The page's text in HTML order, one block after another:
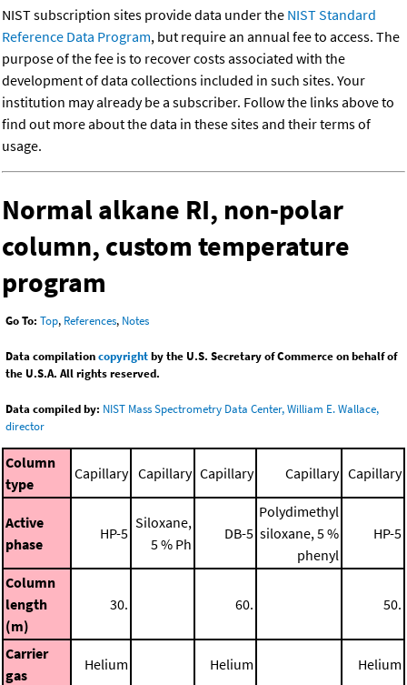
NIST subscription sites provide data under the NIST Standard
Reference Data Program, but require an annual fee to access. The
purpose of the fee is to recover costs associated with the
development of data collections included in such sites. Your
institution may already be a subscriber. Follow the links above to
find out more about the data in these sites and their terms of
usage.
Normal alkane RI, non-polar
column, custom temperature
program
Go To: Top, References, Notes
Data compilationcopyrightby the U.S. Secretary of Commerce on behalf of
the U.S.A. All rights reserved.
Data compiled by: NIST Mass Spectrometry Data Center, William E. Wallace,
director
Column
type
Capillary Capillary Capillary Capillary Capillary
Active
phase
HP-5
Siloxane,
5 % Ph
DB-5
Polydimethyl
siloxane, 5 %
phenyl
HP-5
Column
length
(m)
30. 60. 50.
Carrier
gas
Helium Helium Helium